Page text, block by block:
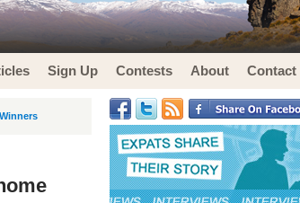
Sign Up Contests About Contact